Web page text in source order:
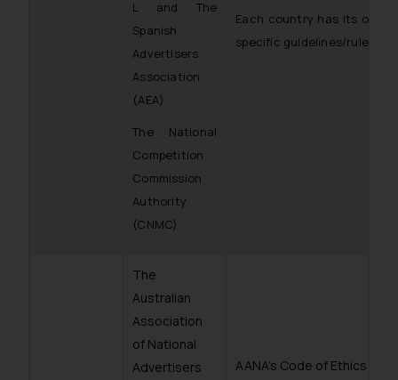
L and The
Spanish
Advertisers
Association
(AEA)
The National
Competition
Commission
Authority
(CNMC)
Each country has its own
specific guidelines/rules
The
Australian
Association
of National
Advertisers
AANA’s Code of Ethics